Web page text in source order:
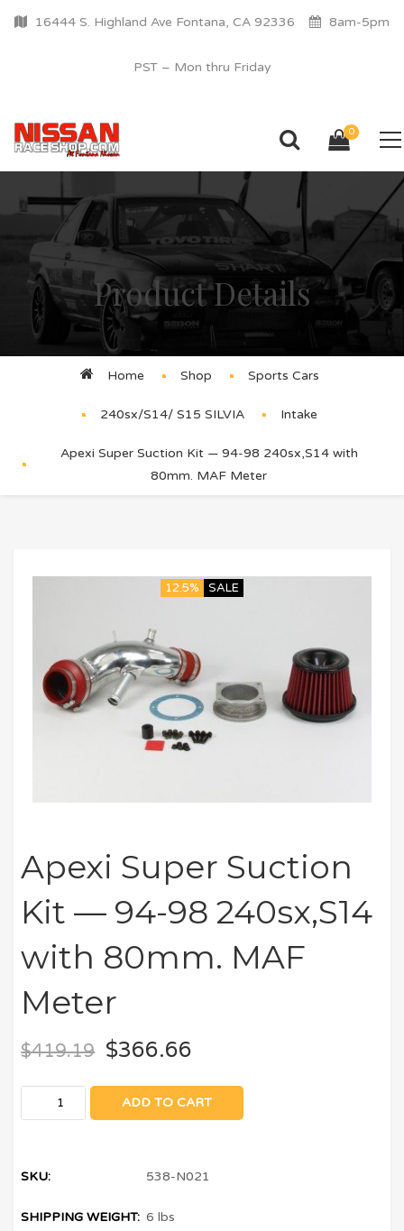
16444 S. Highland Ave Fontana, CA 92336 8am-5pm
PST – Mon thru Friday
0
Product Details
Home Shop Sports Cars
240sx/S14/ S15 SILVIA Intake
Apexi Super Suction Kit — 94-98 240sx,S14 with
80mm. MAF Meter
12.5% SALE
Apexi Super Suction
Kit — 94-98 240sx,S14
with 80mm. MAF
Meter
$419.19 $366.66
ADD TO CART
SKU: 538-N021
SHIPPING WEIGHT: 6 lbs